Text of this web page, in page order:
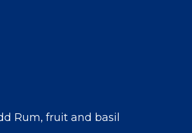
Rum, fruit and basil